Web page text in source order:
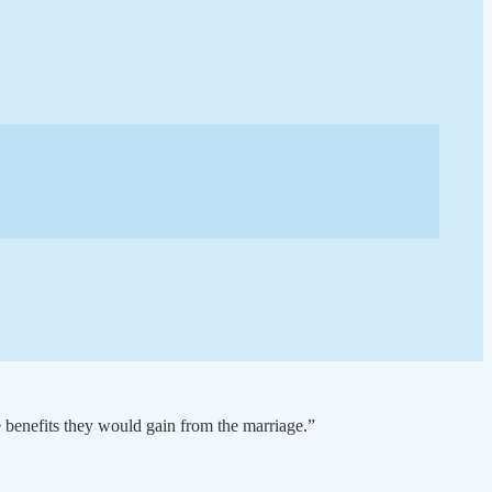
they would gain from the marriage.”